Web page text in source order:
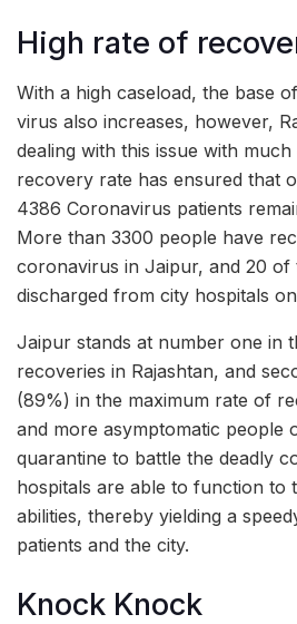
High rate of
With a high caseload, the base
virus also increases, however,
dealing with this issue with
recovery rate has ensured that
4386 Coronavirus patients
More than 3300 people have
coronavirus in Jaipur, and 20 of
discharged from city hospitals
Jaipur stands at number one in
recoveries in Rajashtan, and
(89%) in the maximum rate of
and more asymptomatic people
quarantine to battle the deadly
hospitals are able to function to
abilities, thereby yielding a
patients and the city.
Knock Knock